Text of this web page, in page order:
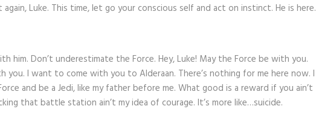
Luke. This time, let go your conscious self and act on instinct. He is here.
him. Don’t underestimate the Force. Hey, Luke! May the Force be with you.
you. I want to come with you to Alderaan. There’s nothing for me here now. I
and be a Jedi, like my father before me. What good is a reward if you ain’t
that battle station ain’t my idea of courage. It’s more like…suicide.